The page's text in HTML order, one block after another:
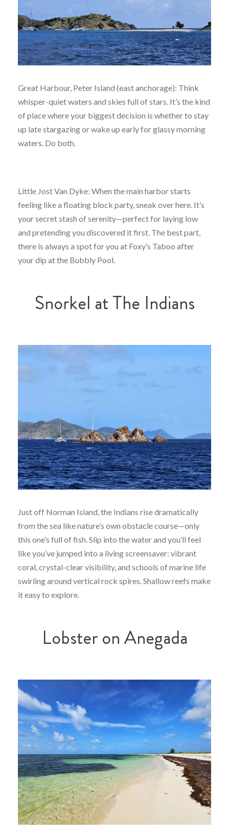
Great Harbour, Peter Island (east anchorage): Think
whisper-quiet waters and skies full of stars. It’s the kind
of place where your biggest decision is whether to stay
up late stargazing or wake up early for glassy morning
waters. Do both.
Little Jost Van Dyke: When the main harbor starts
feeling like a floating block party, sneak over here. It’s
your secret stash of serenity—perfect for laying low
and pretending you discovered it first. The best part,
there is always a spot for you at Foxy’s Taboo after
your dip at the Bubbly Pool.
Snorkel at The Indians
Just off Norman Island, the Indians rise dramatically
from the sea like nature’s own obstacle course—only
this one’s full of fish. Slip into the water and you’ll feel
like you’ve jumped into a living screensaver: vibrant
coral, crystal-clear visibility, and schools of marine life
swirling around vertical rock spires. Shallow reefs make
it easy to explore.
Lobster on Anegada